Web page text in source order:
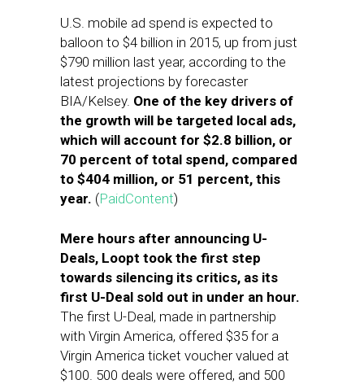
U.S. mobile ad spend is expected to
balloon to $4 billion in 2015, up from just
$790 million last year, according to the
latest projections by forecaster
BIA/Kelsey. One of the key drivers of
the growth will be targeted local ads,
which will account for $2.8 billion, or
70 percent of total spend, compared
to $404 million, or 51 percent, this
year. (PaidContent)
Mere hours after announcing U-
Deals, Loopt took the first step
towards silencing its critics, as its
first U-Deal sold out in under an hour.
The first U-Deal, made in partnership
with Virgin America, offered $35 for a
Virgin America ticket voucher valued at
$100. 500 deals were offered, and 500